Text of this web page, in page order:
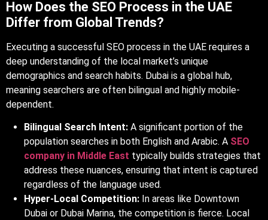
How Does the SEO Process in the UAE
Differ from Global Trends?
Executing a successful SEO process in the UAE requires a
deep understanding of the local market’s unique
demographics and search habits. Dubai is a global hub,
meaning searchers are often bilingual and highly mobile-
dependent.
Bilingual Search Intent: A significant portion of the
population searches in both English and Arabic. A SEO
company in Middle East typically builds strategies that
address these nuances, ensuring that intent is captured
regardless of the language used.
Hyper-Local Competition: In areas like Downtown
Dubai or Dubai Marina, the competition is fierce. Local